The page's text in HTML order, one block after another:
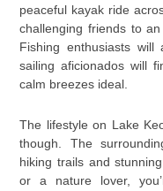
peaceful kayak ride
challenging friends to
Fishing enthusiasts will
sailing aficionados will
calm breezes ideal.
The lifestyle on Lake
though. The
hiking trails and
or a nature lover,